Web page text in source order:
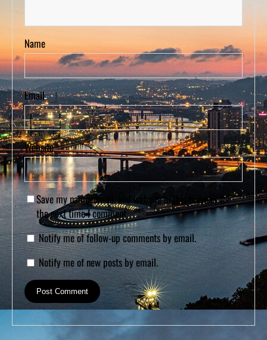
Name
Email
Website
Save my name, email, and website in this browser for
the next time I comment.
Notify me of follow-up comments by email.
Notify me of new posts by email.